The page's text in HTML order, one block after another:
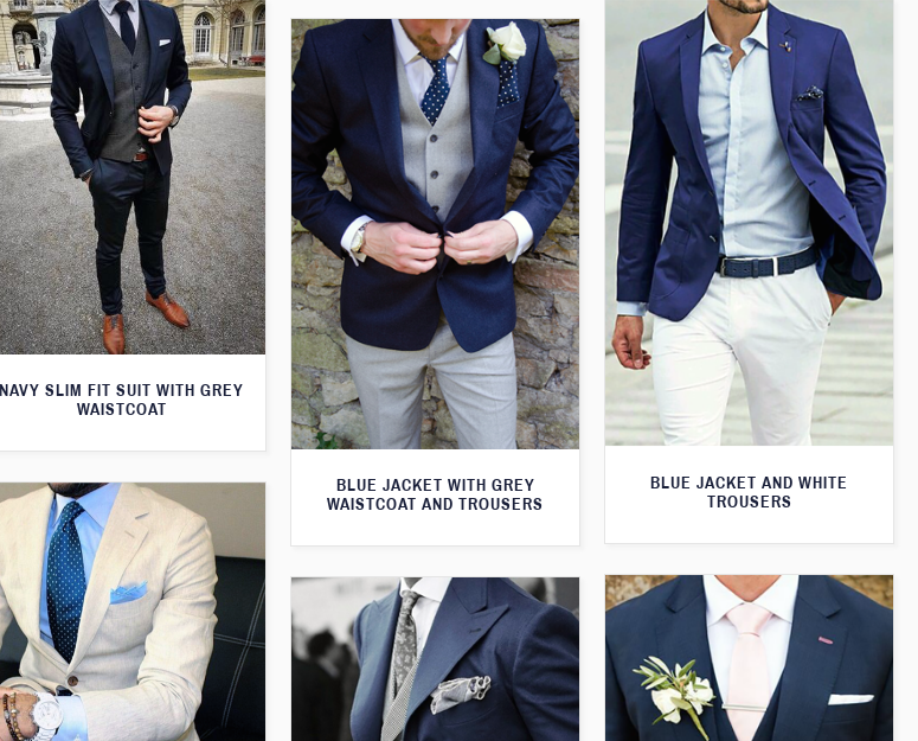
NAVY SLIM FIT SUIT WITH GREY
WAISTCOAT
BLUE JACKET AND WHITE
TROUSERS
BLUE JACKET WITH GREY
WAISTCOAT AND TROUSERS